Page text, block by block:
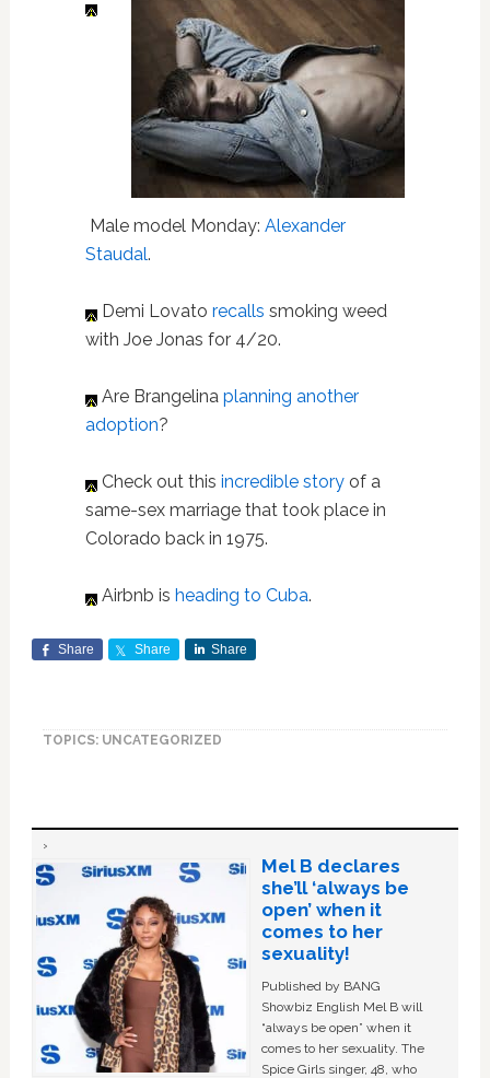
Male model Monday: Alexander
Staudal.
Demi Lovato recalls smoking weed
with Joe Jonas for 4/20.
Are Brangelina planning another
adoption?
Check out this incredible storyof a
same-sex marriage that took place in
Colorado back in 1975.
Airbnb is heading to Cuba.
Share Share Share
TOPICS: UNCATEGORIZED
Mel B declares
she’ll ‘always be
open’ when it
comes to her
sexuality!
Published by BANG
Showbiz English Mel B will
“always be open” when it
comes to her sexuality. The
Spice Girls singer, 48, who